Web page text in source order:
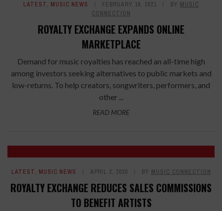
LATEST, MUSIC NEWS FEBRUARY 16, 2021 BY MUSIC
CONNECTION
ROYALTY EXCHANGE EXPANDS ONLINE
MARKETPLACE
Demand for music royalties has reached an all-time high
among investors seeking alternatives to public markets and
low-returns. To help creators, songwriters, performers, and
other ...
READ MORE
LATEST, MUSIC NEWS APRIL 2, 2020 BY MUSIC CONNECTION
ROYALTY EXCHANGE REDUCES SALES COMMISSIONS
TO BENEFIT ARTISTS